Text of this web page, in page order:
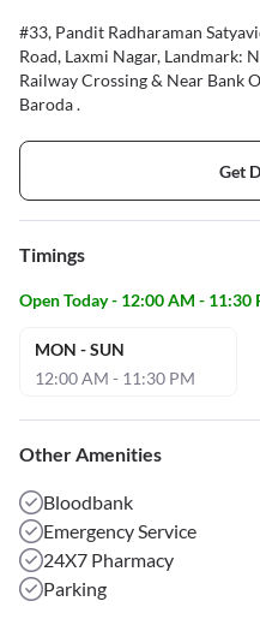
#33, Pandit Radharaman
Road, Laxmi Nagar, Landmark:
Railway Crossing & Near Bank
Baroda .
Get
Timings
Open Today - 12:00 AM - 11:30
MON - SUN
12:00 AM - 11:30 PM
Other Amenities
Bloodbank
Emergency Service
24X7 Pharmacy
Parking